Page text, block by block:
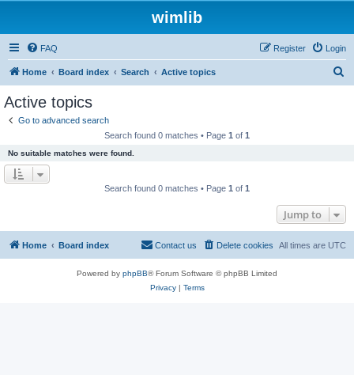
wimlib
FAQ Login
Register
Home Board index Search Active topics
Active topics
Go to advanced search
Search found 0 matches • Page 1 of 1
No suitable matches were found.
Search found 0 matches • Page 1 of 1
Jump to
Home Board index All times are UTC
Delete cookies
Contact us
Powered by phpBB® Forum Software © phpBB Limited
Privacy| Terms